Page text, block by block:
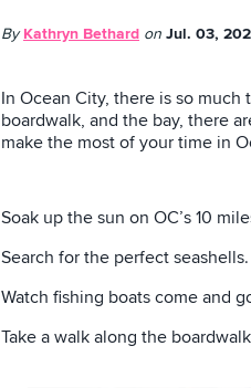
By Kathryn Bethard on Jul. 03,
In Ocean City, there is so
boardwalk, and the bay, there
make the most of your time in
Soak up the sun on OC’s 10
Search for the perfect seashells.
Watch fishing boats come and
Take a walk along the